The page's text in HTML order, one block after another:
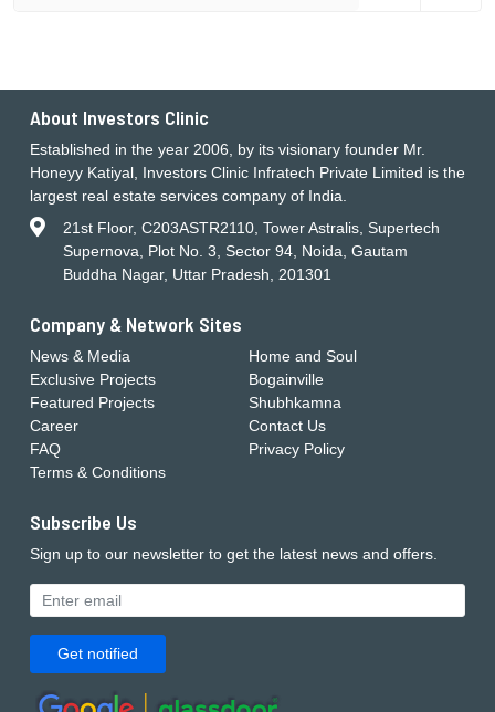
About Investors Clinic
Established in the year 2006, by its visionary founder Mr.
Honeyy Katiyal, Investors Clinic Infratech Private Limited is the
largest real estate services company of India.
21st Floor, C203ASTR2110, Tower Astralis, Supertech
Supernova, Plot No. 3, Sector 94, Noida, Gautam
Buddha Nagar, Uttar Pradesh, 201301
Company & Network Sites
News & Media
Exclusive Projects
Featured Projects
Career
FAQ
Terms & Conditions
Home and Soul
Bogainville
Shubhkamna
Contact Us
Privacy Policy
Subscribe Us
Sign up to our newsletter to get the latest news and offers.
Get notified